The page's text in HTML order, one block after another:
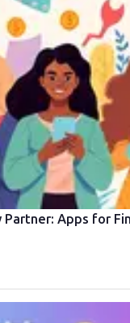
Partner: Apps for